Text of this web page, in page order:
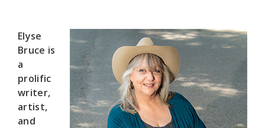
Elyse
Bruce is
a
prolific
writer,
artist,
and